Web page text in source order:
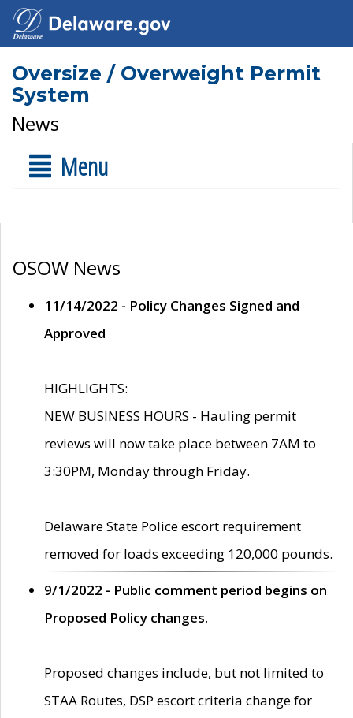
Oversize / Overweight Permit
System
News
Menu
OSOW News
11/14/2022 - Policy Changes Signed and
Approved
HIGHLIGHTS:
NEW BUSINESS HOURS - Hauling permit
reviews will now take place between 7AM to
3:30PM, Monday through Friday.
Delaware State Police escort requirement
removed for loads exceeding 120,000 pounds.
9/1/2022 - Public comment period begins on
Proposed Policy changes.
Proposed changes include, but not limited to
STAA Routes, DSP escort criteria change for